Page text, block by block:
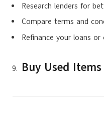
Research lenders for
Compare terms and
Refinance your loans or
Buy Used Items